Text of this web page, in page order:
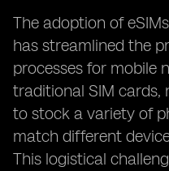
The adoption of
has streamlined the
processes for mobile
traditional SIM cards,
to stock a variety of
match different
This logistical